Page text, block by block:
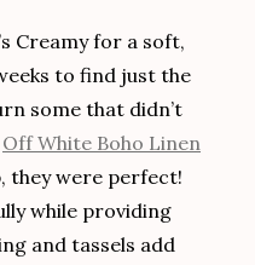
Creamy for a soft,
to find just the
some that didn’t
Off White Boho Linen
they were perfect!
while providing
and tassels add